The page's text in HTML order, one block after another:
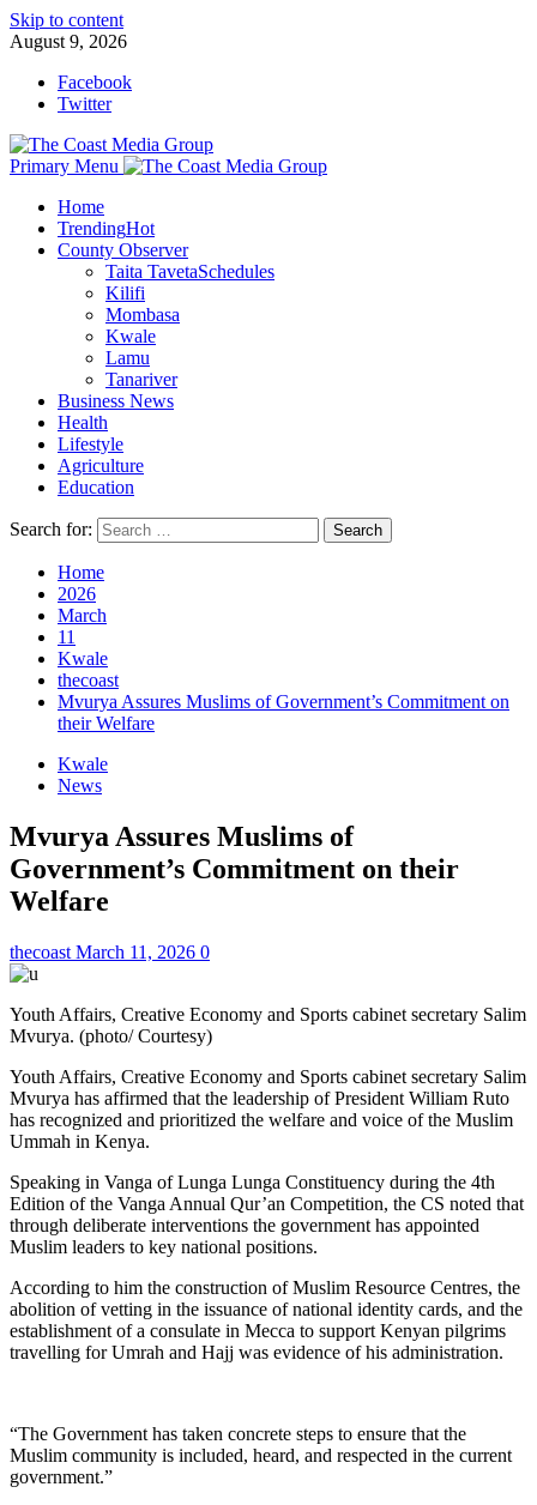
Skip to content
August 9, 2026
Facebook
Twitter
Primary Menu
Home
TrendingHot
County Observer
Taita TavetaSchedules
Kilifi
Mombasa
Kwale
Lamu
Tanariver
Business News
Health
Lifestyle
Agriculture
Education
Search for:
Home
2026
March
11
Kwale
thecoast
Mvurya Assures Muslims of Government’s Commitment on
their Welfare
Kwale
News
Mvurya Assures Muslims of
Government’s Commitment on their
Welfare
thecoast March 11, 2026 0
Youth Affairs, Creative Economy and Sports cabinet secretary Salim
Mvurya. (photo/ Courtesy)
Youth Affairs, Creative Economy and Sports cabinet secretary Salim
Mvurya has affirmed that the leadership of President William Ruto
has recognized and prioritized the welfare and voice of the Muslim
Ummah in Kenya.
Speaking in Vanga of Lunga Lunga Constituency during the 4th
Edition of the Vanga Annual Qur’an Competition, the CS noted that
through deliberate interventions the government has appointed
Muslim leaders to key national positions.
According to him the construction of Muslim Resource Centres, the
abolition of vetting in the issuance of national identity cards, and the
establishment of a consulate in Mecca to support Kenyan pilgrims
travelling for Umrah and Hajj was evidence of his administration.
“The Government has taken concrete steps to ensure that the
Muslim community is included, heard, and respected in the current
government.”